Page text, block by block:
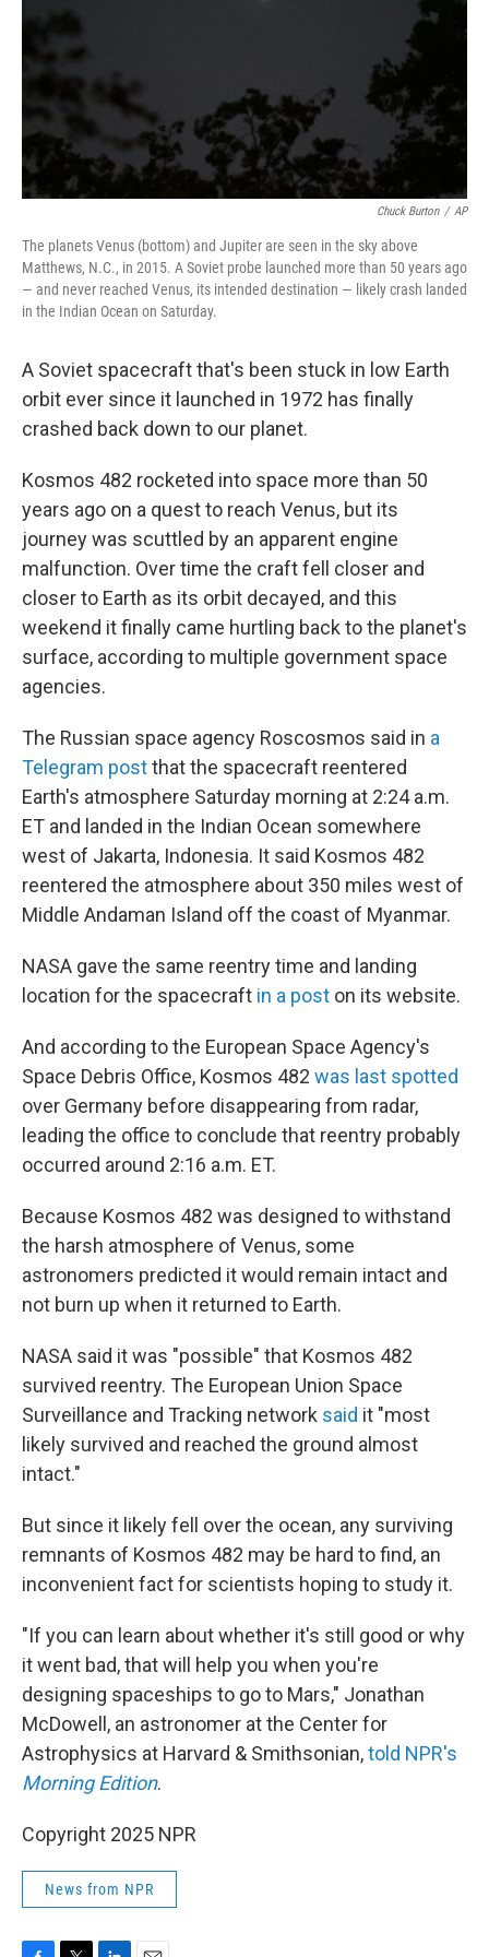
Chuck Burton / AP
The planets Venus (bottom) and Jupiter are seen in the sky above
Matthews, N.C., in 2015. A Soviet probe launched more than 50 years ago
— and never reached Venus, its intended destination — likely crash landed
in the Indian Ocean on Saturday.
A Soviet spacecraft that's been stuck in low Earth
orbit ever since it launched in 1972 has finally
crashed back down to our planet.
Kosmos 482 rocketed into space more than 50
years ago on a quest to reach Venus, but its
journey was scuttled by an apparent engine
malfunction. Over time the craft fell closer and
closer to Earth as its orbit decayed, and this
weekend it finally came hurtling back to the planet's
surface, according to multiple government space
agencies.
The Russian space agency Roscosmos said in a
Telegram postthat the spacecraft reentered
Earth's atmosphere Saturday morning at 2:24 a.m.
ET and landed in the Indian Ocean somewhere
west of Jakarta, Indonesia. It said Kosmos 482
reentered the atmosphere about 350 miles west of
Middle Andaman Island off the coast of Myanmar.
NASA gave the same reentry time and landing
location for the spacecraft in a post on its website.
And according to the European Space Agency's
Space Debris Office, Kosmos 482 was last spotted
over Germany before disappearing from radar,
leading the office to conclude that reentry probably
occurred around 2:16 a.m. ET.
Because Kosmos 482 was designed to withstand
the harsh atmosphere of Venus, some
astronomers predicted it would remain intact and
not burn up when it returned to Earth.
NASA said it was "possible" that Kosmos 482
survived reentry. The European Union Space
Surveillance and Tracking network said it "most
likely survived and reached the ground almost
intact."
But since it likely fell over the ocean, any surviving
remnants of Kosmos 482 may be hard to find, an
inconvenient fact for scientists hoping to study it.
"If you can learn about whether it's still good or why
it went bad, that will help you when you're
designing spaceships to go to Mars," Jonathan
McDowell, an astronomer at the Center for
Astrophysics at Harvard & Smithsonian,told NPR's
Morning Edition.
Copyright 2025 NPR
News from NPR